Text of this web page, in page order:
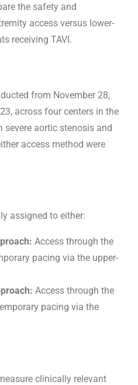
the safety and
access versus lower-
receiving TAVI.
from November 28,
across four centers in the
severe aortic stenosis and
access method were
assigned to either:
Access through the
pacing via the upper-
Access through the
pacing via the
clinically relevant